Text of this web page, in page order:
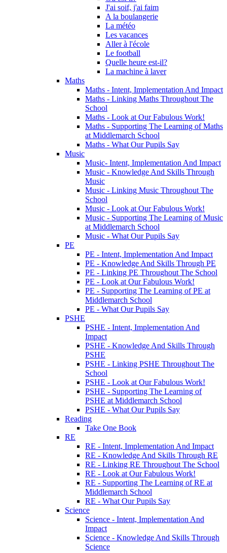
J'ai soif, j'ai faim
A la boulangerie
La météo
Les vacances
Aller à l'école
Le football
Quelle heure est-il?
La machine à laver
Maths
Maths - Intent, Implementation And Impact
Maths - Linking Maths Throughout The
School
Maths - Look at Our Fabulous Work!
Maths - Supporting The Learning of Maths
at Middlemarch School
Maths - What Our Pupils Say
Music
Music- Intent, Implementation And Impact
Music - Knowledge And Skills Through
Music
Music - Linking Music Throughout The
School
Music - Look at Our Fabulous Work!
Music - Supporting The Learning of Music
at Middlemarch School
Music - What Our Pupils Say
PE
PE - Intent, Implementation And Impact
PE - Knowledge And Skills Through PE
PE - Linking PE Throughout The School
PE - Look at Our Fabulous Work!
PE - Supporting The Learning of PE at
Middlemarch School
PE - What Our Pupils Say
PSHE
PSHE - Intent, Implementation And
Impact
PSHE - Knowledge And Skills Through
PSHE
PSHE - Linking PSHE Throughout The
School
PSHE - Look at Our Fabulous Work!
PSHE - Supporting The Learning of
PSHE at Middlemarch School
PSHE - What Our Pupils Say
Reading
Take One Book
RE
RE - Intent, Implementation And Impact
RE - Knowledge And Skills Through RE
RE - Linking RE Throughout The School
RE - Look at Our Fabulous Work!
RE - Supporting The Learning of RE at
Middlemarch School
RE - What Our Pupils Say
Science
Science - Intent, Implementation And
Impact
Science - Knowledge And Skills Through
Science